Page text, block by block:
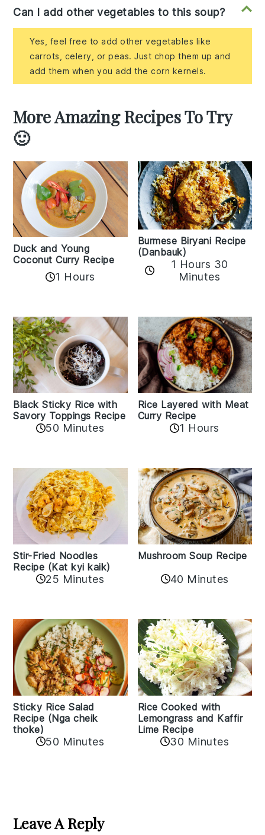
Can I add other vegetables to this soup?
Yes, feel free to add other vegetables like
carrots, celery, or peas. Just chop them up and
add them when you add the corn kernels.
More Amazing Recipes To Try
🙂
Duck and Young
Coconut Curry Recipe
1 Hours
Burmese Biryani Recipe
(Danbauk)
1 Hours 30
Minutes
Black Sticky Rice with
Savory Toppings Recipe
50 Minutes
Rice Layered with Meat
Curry Recipe
1 Hours
Stir-Fried Noodles
Recipe (Kat kyi kaik)
25 Minutes
Mushroom Soup Recipe
40 Minutes
Sticky Rice Salad
Recipe (Nga cheik
thoke)
50 Minutes
Rice Cooked with
Lemongrass and Kaffir
Lime Recipe
30 Minutes
Interactions
Leave A Reply